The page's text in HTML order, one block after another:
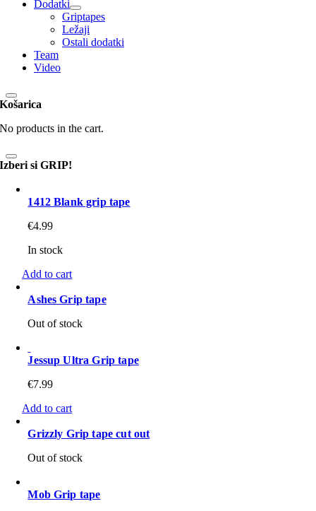
Dodatki
Griptapes
Ležaji
Ostali dodatki
Team
Video
Košarica
No products in the cart.
Izberi si GRIP!
1412 Blank grip tape
€4.99
In stock
Add to cart
Ashes Grip tape
Out of stock
Jessup Ultra Grip tape
€7.99
Add to cart
Grizzly Grip tape cut out
Out of stock
Mob Grip tape